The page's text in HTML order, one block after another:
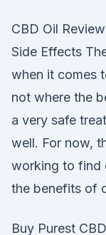
CBD Oil
Side Effects
when it comes
not where the
a very safe
well. For now,
working to find
the benefits of
Buy Purest